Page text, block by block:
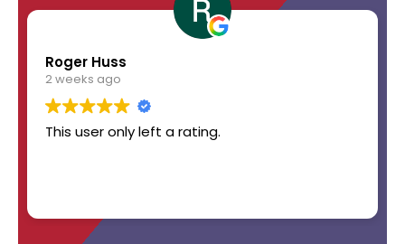
Roger Huss
2 weeks ago
This user only left a rating.